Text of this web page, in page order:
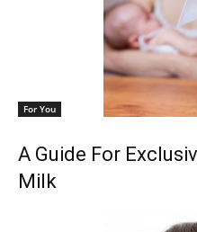
For You
A Guide For
Milk